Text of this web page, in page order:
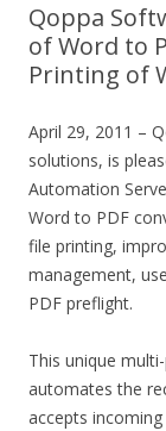
Qoppa
of Word to
Printing of
April 29, 2011 –
solutions, is
Automation
Word to PDF
file printing,
management,
PDF preflight.
This unique
automates the
accepts